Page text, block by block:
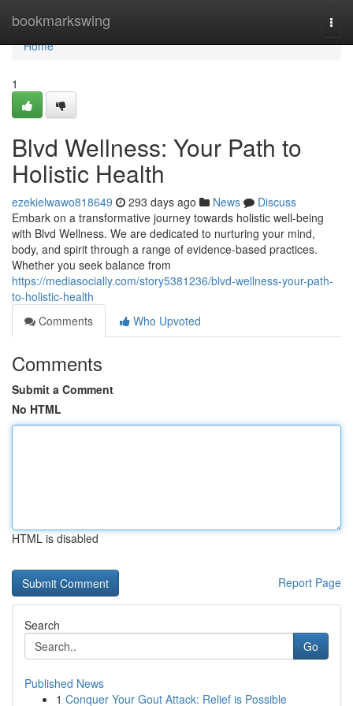
bookmarkswing
Home
Home
1
Blvd Wellness: Your Path to
Holistic Health
ezekielwawo818649 293 days ago News
Discuss
Embark on a transformative journey towards holistic well-being
with Blvd Wellness. We are dedicated to nurturing your mind,
body, and spirit through a range of evidence-based practices.
Whether you seek balance from
https://mediasocially.com/story5381236/blvd-wellness-your-path-
to-holistic-health
Comments
Who Upvoted
Comments
Submit a Comment
No HTML
HTML is disabled
Report Page
Search
Go
Published News
1 Conquer Your Gout Attack: Relief is Possible